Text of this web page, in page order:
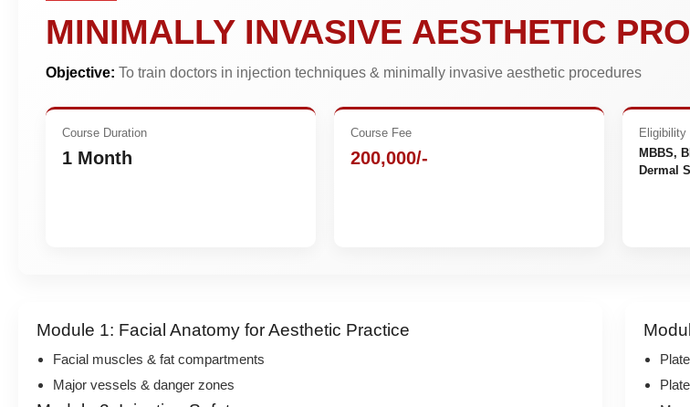
MINIMALLY INVASIVE AESTHETIC
Objective: To train doctors in injection techniques & minimally invasive aesthetic procedures
Course Duration
1 Month
Course Fee
200,000/-
Eligibility
MBBS,
Dermal
Module 1: Facial Anatomy for Aesthetic Practice
Facial muscles & fat compartments
Major vessels & danger zones